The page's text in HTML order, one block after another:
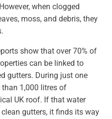
when clogged
moss, and debris, they
show that over 70% of
can be linked to
gutters. During just one
1,000 litres of
UK roof. If that water
gutters, it finds its way